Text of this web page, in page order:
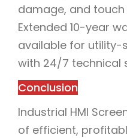
damage, and touch
Extended 10-year
available for utility-
with 24/7 technical
Conclusion
Industrial HMI
of efficient,